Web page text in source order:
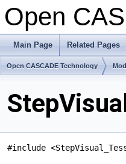
Open
Main Page Related Pages
Open CASCADE Technology
#include